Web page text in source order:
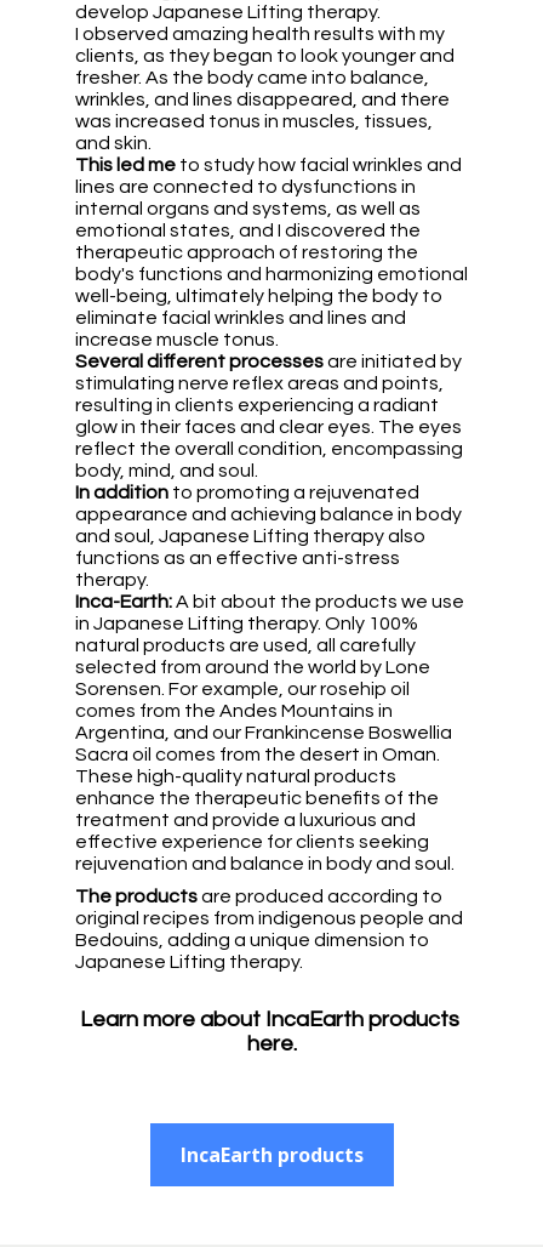
develop Japanese Lifting therapy.
I observed amazing health results with my
clients, as they began to look younger and
fresher. As the body came into balance,
wrinkles, and lines disappeared, and there
was increased tonus in muscles, tissues,
and skin.
This led me to study how facial wrinkles and
lines are connected to dysfunctions in
internal organs and systems, as well as
emotional states, and I discovered the
therapeutic approach of restoring the
body's functions and harmonizing emotional
well-being, ultimately helping the body to
eliminate facial wrinkles and lines and
increase muscle tonus.
Several different processes are initiated by
stimulating nerve reflex areas and points,
resulting in clients experiencing a radiant
glow in their faces and clear eyes. The eyes
reflect the overall condition, encompassing
body, mind, and soul.
In addition to promoting a rejuvenated
appearance and achieving balance in body
and soul, Japanese Lifting therapy also
functions as an effective anti-stress
therapy.
Inca-Earth: A bit about the products we use
in Japanese Lifting therapy. Only 100%
natural products are used, all carefully
selected from around the world by Lone
Sorensen. For example, our rosehip oil
comes from the Andes Mountains in
Argentina, and our Frankincense Boswellia
Sacra oil comes from the desert in Oman.
These high-quality natural products
enhance the therapeutic benefits of the
treatment and provide a luxurious and
effective experience for clients seeking
rejuvenation and balance in body and soul.
The products are produced according to
original recipes from indigenous people and
Bedouins, adding a unique dimension to
Japanese Lifting therapy.
Learn more about IncaEarth products
here.
IncaEarth products